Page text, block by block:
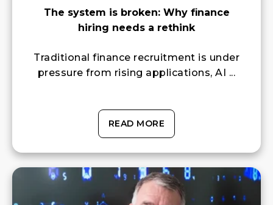
The system is broken: Why finance
hiring needs a rethink
Traditional finance recruitment is under
pressure from rising applications, AI ...
READ MORE